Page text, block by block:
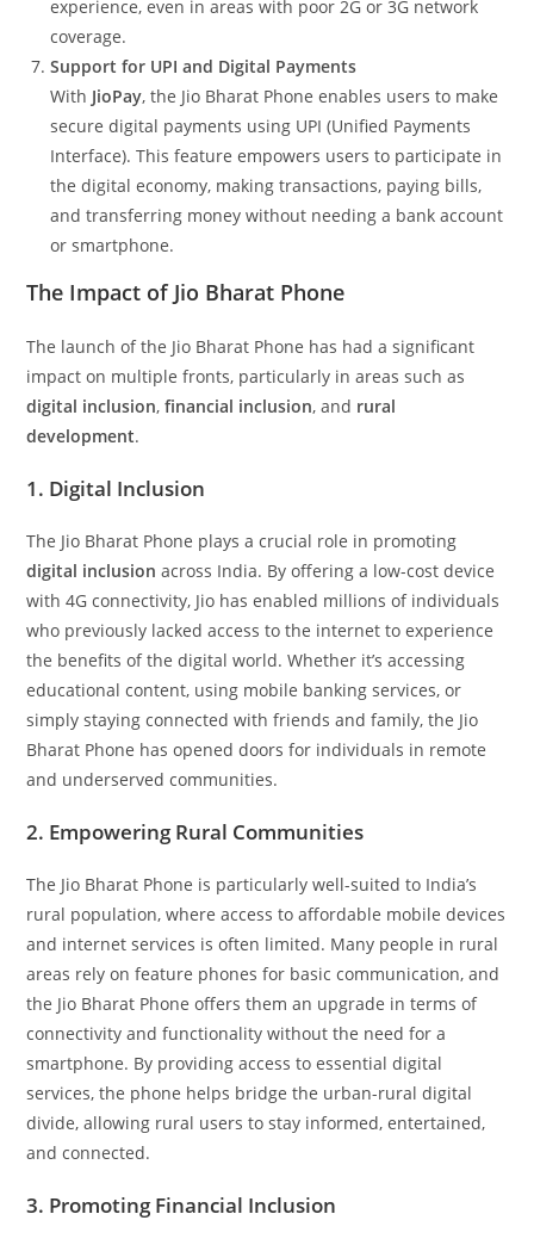
experience, even in areas with poor 2G or 3G network
coverage.
Support for UPI and Digital Payments
With JioPay, the Jio Bharat Phone enables users to make
secure digital payments using UPI (Unified Payments
Interface). This feature empowers users to participate in
the digital economy, making transactions, paying bills,
and transferring money without needing a bank account
or smartphone.
The Impact of Jio Bharat Phone
The launch of the Jio Bharat Phone has had a significant
impact on multiple fronts, particularly in areas such as
digital inclusion,financial inclusion, and rural
development.
1. Digital Inclusion
The Jio Bharat Phone plays a crucial role in promoting
digital inclusion across India. By offering a low-cost device
with 4G connectivity, Jio has enabled millions of individuals
who previously lacked access to the internet to experience
the benefits of the digital world. Whether it’s accessing
educational content, using mobile banking services, or
simply staying connected with friends and family, the Jio
Bharat Phone has opened doors for individuals in remote
and underserved communities.
2. Empowering Rural Communities
The Jio Bharat Phone is particularly well-suited to India’s
rural population, where access to affordable mobile devices
and internet services is often limited. Many people in rural
areas rely on feature phones for basic communication, and
the Jio Bharat Phone offers them an upgrade in terms of
connectivity and functionality without the need for a
smartphone. By providing access to essential digital
services, the phone helps bridge the urban-rural digital
divide, allowing rural users to stay informed, entertained,
and connected.
3. Promoting Financial Inclusion